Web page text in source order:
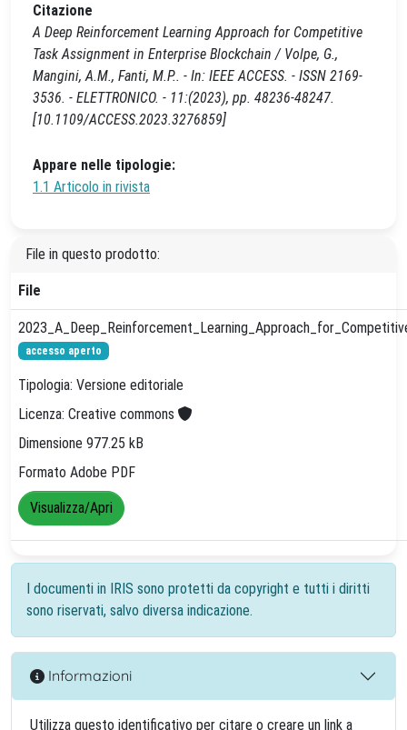
Citazione
A Deep Reinforcement Learning Approach for Competitive
Task Assignment in Enterprise Blockchain / Volpe, G.,
Mangini, A.M., Fanti, M.P.. - In: IEEE ACCESS. - ISSN 2169-
3536. - ELETTRONICO. - 11:(2023), pp. 48236-48247.
[10.1109/ACCESS.2023.3276859]
Appare nelle tipologie:
1.1 Articolo in rivista
File in questo prodotto:
File
accesso aperto
Tipologia: Versione editoriale
Licenza: Creative commons
Dimensione 977.25 kB
Formato Adobe PDF
Visualizza/Apri
I documenti in IRIS sono protetti da copyright e tutti i diritti
sono riservati, salvo diversa indicazione.
Informazioni
Utilizza questo identificativo per citare o creare un link a